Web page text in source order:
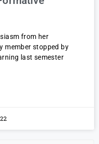
from her
member stopped by
last semester